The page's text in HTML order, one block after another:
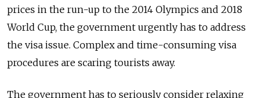
prices in the run-up to the 2014 Olympics and 2018
World Cup, the government urgently has to address
the visa issue. Complex and time-consuming visa
procedures are scaring tourists away.
The government has to seriously consider relaxing